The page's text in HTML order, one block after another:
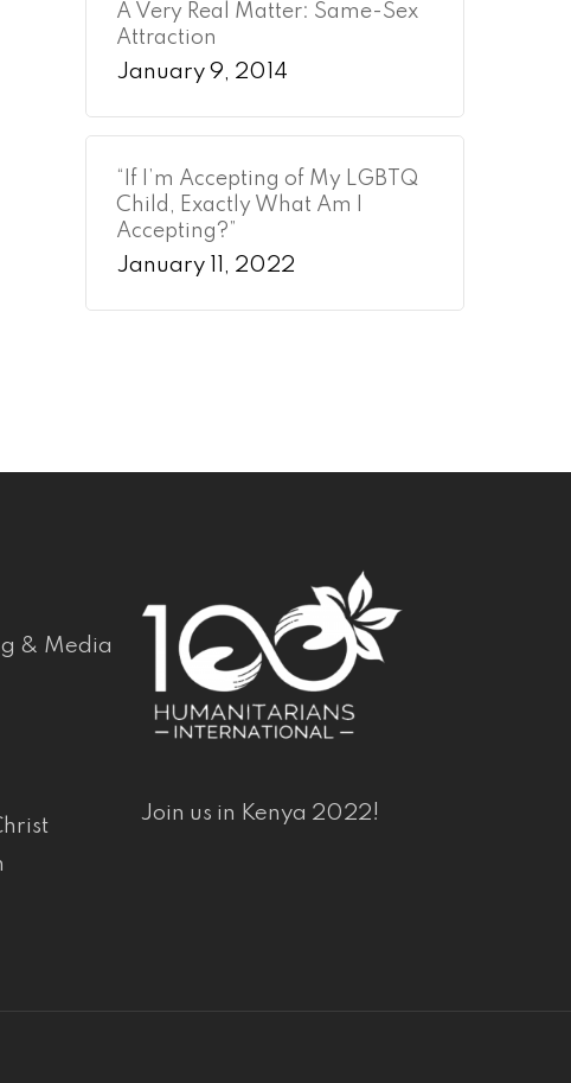
A Very Real Matter: Same-Sex
Attraction
January 9, 2014
“If I’m Accepting of My LGBTQ
Child, Exactly What Am I
Accepting?”
January 11, 2022
& Media
Join us in Kenya 2022!